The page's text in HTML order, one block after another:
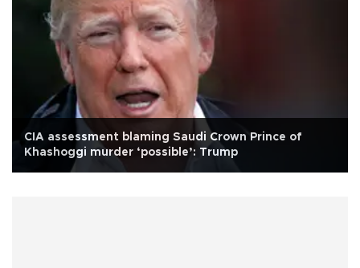
CIA assessment blaming Saudi Crown Prince of
Khashoggi murder ‘possible’: Trump